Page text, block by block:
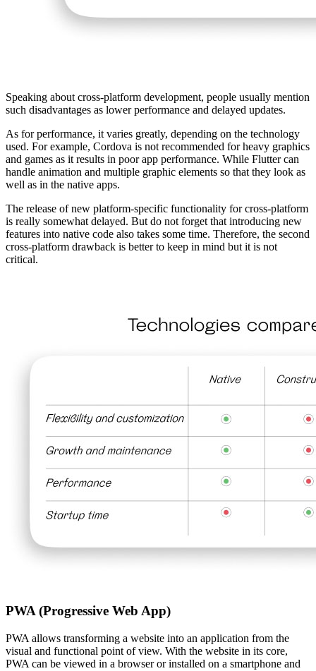
Speaking about cross-platform development, people usually mention
such disadvantages as lower performance and delayed updates.
As for performance, it varies greatly, depending on the technology
used. For example, Cordova is not recommended for heavy graphics
and games as it results in poor app performance. While Flutter can
handle animation and multiple graphic elements so that they look as
well as in the native apps.
The release of new platform-specific functionality for cross-platform
is really somewhat delayed. But do not forget that introducing new
features into native code also takes some time. Therefore, the second
cross-platform drawback is better to keep in mind but it is not
critical.
PWA (Progressive Web App)
PWA allows transforming a website into an application from the
visual and functional point of view. With the website in its core,
PWA can be viewed in a browser or installed on a smartphone and